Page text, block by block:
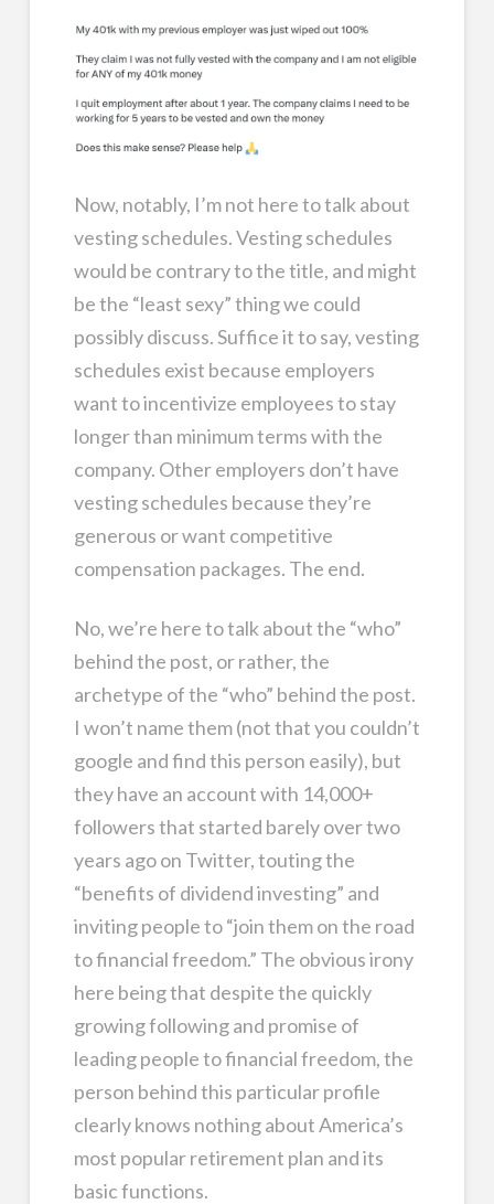
Now, notably, I’m not here to talk about
vesting schedules. Vesting schedules
would be contrary to the title, and might
be the “least sexy” thing we could
possibly discuss. Suffice it to say, vesting
schedules exist because employers
want to incentivize employees to stay
longer than minimum terms with the
company. Other employers don’t have
vesting schedules because they’re
generous or want competitive
compensation packages. The end.
No, we’re here to talk about the “who”
behind the post, or rather, the
archetype of the “who” behind the post.
I won’t name them (not that you couldn’t
google and find this person easily), but
they have an account with 14,000+
followers that started barely over two
years ago on Twitter, touting the
“benefits of dividend investing” and
inviting people to “join them on the road
to financial freedom.” The obvious irony
here being that despite the quickly
growing following and promise of
leading people to financial freedom, the
person behind this particular profile
clearly knows nothing about America’s
most popular retirement plan and its
basic functions.